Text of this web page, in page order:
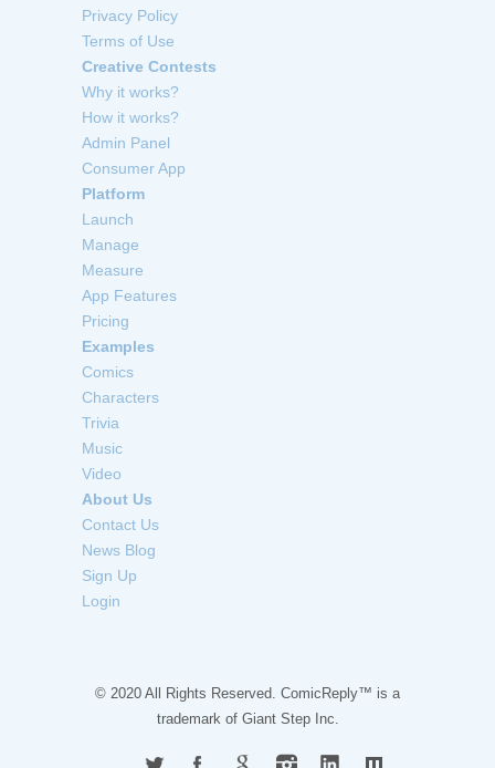
Privacy Policy
Terms of Use
Creative Contests
Why it works?
How it works?
Admin Panel
Consumer App
Platform
Launch
Manage
Measure
App Features
Pricing
Examples
Comics
Characters
Trivia
Music
Video
About Us
Contact Us
News Blog
Sign Up
Login
© 2020 All Rights Reserved. ComicReply™ is a
trademark of Giant Step Inc.